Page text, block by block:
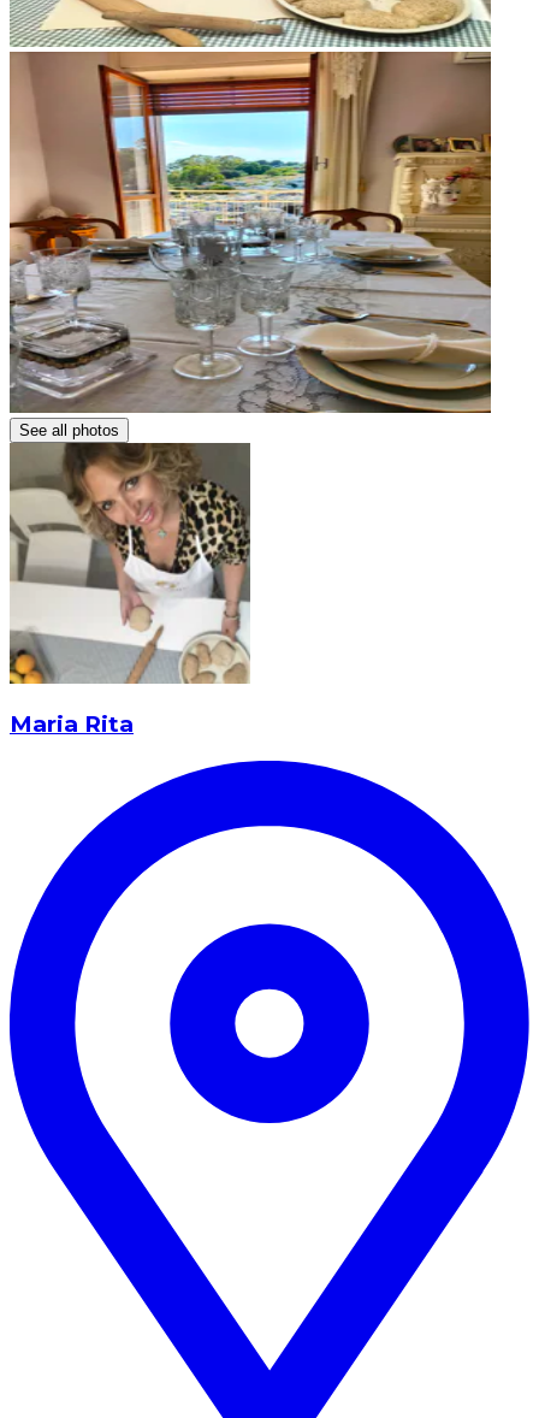
See all photos
Maria Rita